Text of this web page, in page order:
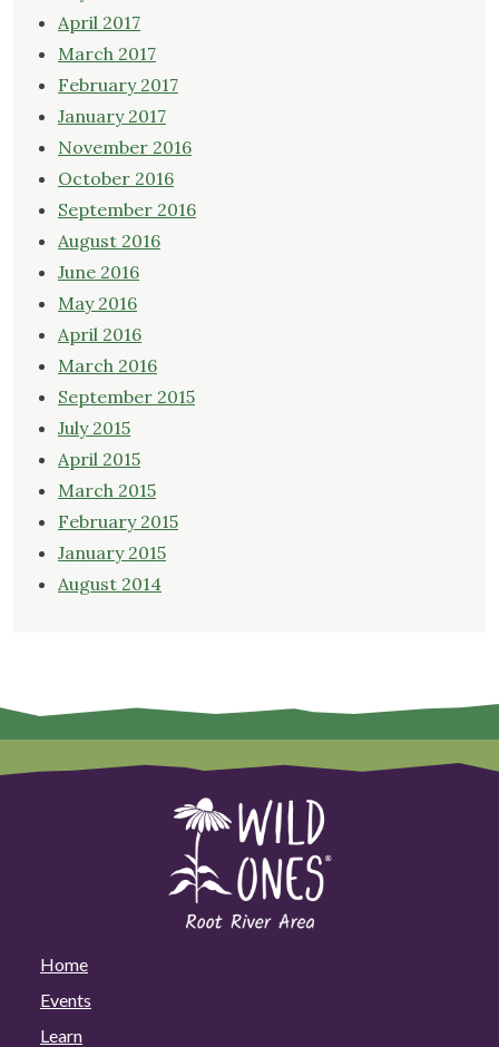
April 2017
March 2017
February 2017
January 2017
November 2016
October 2016
September 2016
August 2016
June 2016
May 2016
April 2016
March 2016
September 2015
July 2015
April 2015
March 2015
February 2015
January 2015
August 2014
Home
Events
Learn